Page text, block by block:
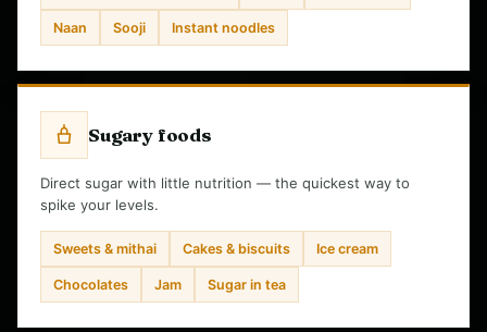
Naan Sooji Instant noodles
Sugary foods
Direct sugar with little nutrition — the quickest way to
spike your levels.
Sweets & mithai Cakes & biscuits Ice cream
Chocolates Jam Sugar in tea